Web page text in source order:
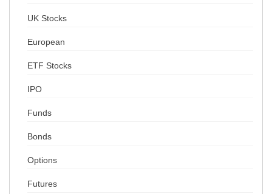
UK Stocks
European
ETF Stocks
IPO
Funds
Bonds
Options
Futures